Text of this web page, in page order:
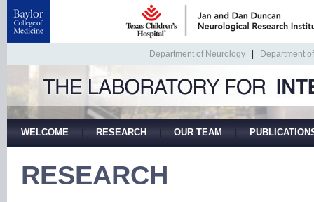
Department of Neurology Department
WELCOME RESEARCH OUR TEAM
RESEARCH